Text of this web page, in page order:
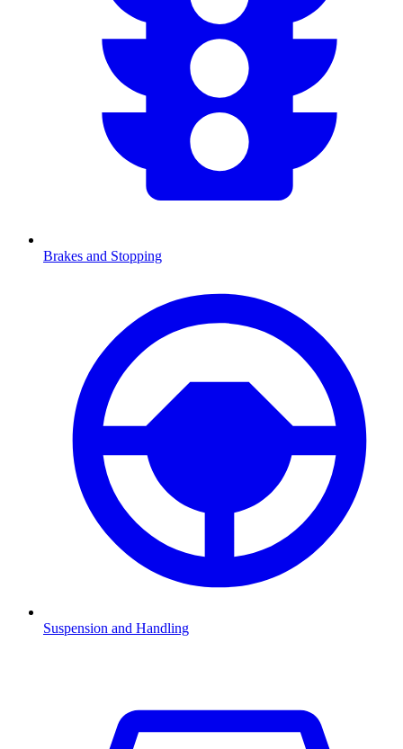
Brakes and Stopping
Suspension and Handling